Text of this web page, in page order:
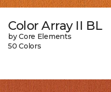
Color Array II BL
by Core Elements
50 Colors